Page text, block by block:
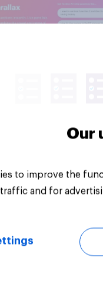
Our
to improve the
and for